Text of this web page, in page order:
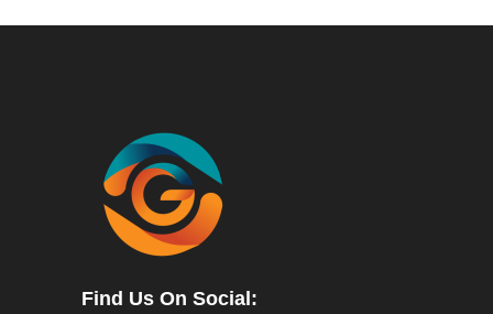
Find Us On Social: